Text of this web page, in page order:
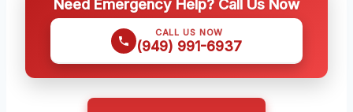
Need Emergency Help? Call Us Now
CALL US NOW
(949) 991-6937